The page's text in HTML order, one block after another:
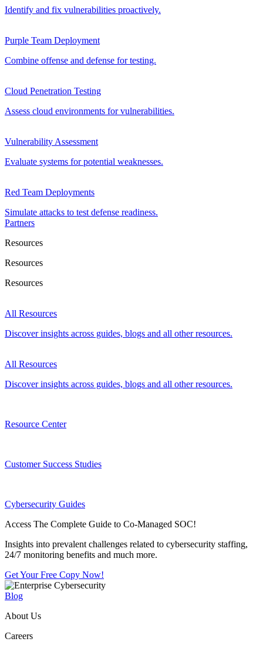
Identify and fix vulnerabilities proactively.
Purple Team Deployment
Combine offense and defense for testing.
Cloud Penetration Testing
Assess cloud environments for vulnerabilities.
Vulnerability Assessment
Evaluate systems for potential weaknesses.
Red Team Deployments
Simulate attacks to test defense readiness.
Partners
Resources
Resources
Resources
All Resources
Discover insights across guides, blogs and all other resources.
All Resources
Discover insights across guides, blogs and all other resources.
Resource Center
Customer Success Studies
Cybersecurity Guides
Access The Complete Guide to Co-Managed SOC!
Insights into prevalent challenges related to cybersecurity staffing,
24/7 monitoring benefits and much more.
Get Your Free Copy Now!
Blog
About Us
Careers